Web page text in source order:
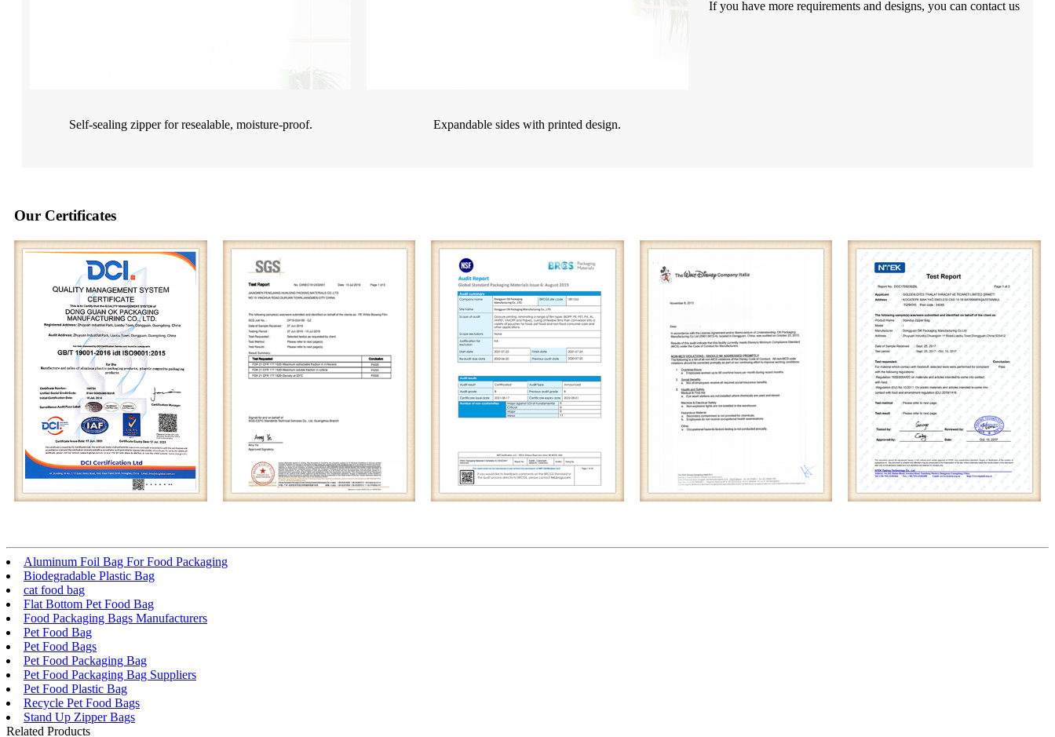
Self-sealing zipper for resealable, moisture-proof. Expandable sides with printed design.
If you have more requirements and designs, you can contact us
Our Certificates
Aluminum Foil Bag For Food Packaging
Biodegradable Plastic Bag
cat food bag
Flat Bottom Pet Food Bag
Food Packaging Bags Manufacturers
Pet Food Bag
Pet Food Bags
Pet Food Packaging Bag
Pet Food Packaging Bag Suppliers
Pet Food Plastic Bag
Recycle Pet Food Bags
Stand Up Zipper Bags
Related Products